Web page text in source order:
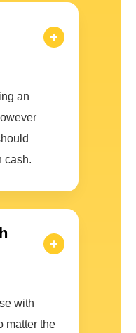
an
cash.
with
matter the